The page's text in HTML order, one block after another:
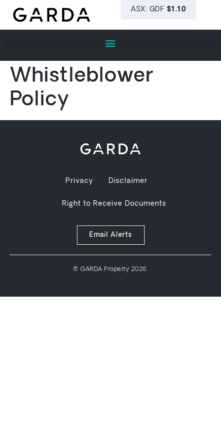
Whistleblower
Policy
Privacy Disclaimer
Right to Receive Documents
Email Alerts
© GARDA Property 2026.